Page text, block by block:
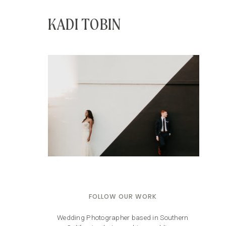
KADI TOBIN
FOLLOW OUR WORK
Wedding Photographer based in Southern